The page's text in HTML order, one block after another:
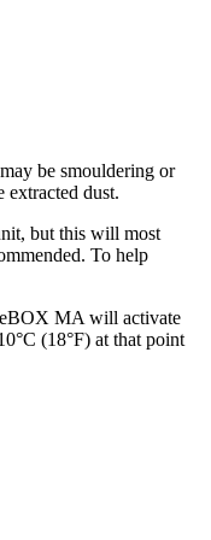
be smouldering or
extracted dust.
but this will most
To help
MA will activate
(18°F) at that point